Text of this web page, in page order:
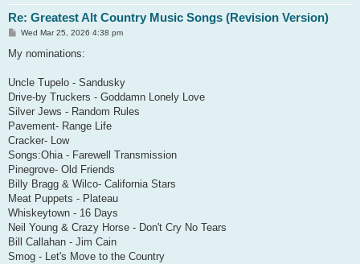
Re: Greatest Alt Country Music Songs (Revision Version)
P
s
t
Wed Mar 25, 2026 4:38 pm
My nominations:
Uncle Tupelo - Sandusky
Drive-by Truckers - Goddamn Lonely Love
Silver Jews - Random Rules
Pavement- Range Life
Cracker- Low
Songs:Ohia - Farewell Transmission
Pinegrove- Old Friends
Billy Bragg & Wilco- California Stars
Meat Puppets - Plateau
Whiskeytown - 16 Days
Neil Young & Crazy Horse - Don't Cry No Tears
Bill Callahan - Jim Cain
Smog - Let's Move to the Country